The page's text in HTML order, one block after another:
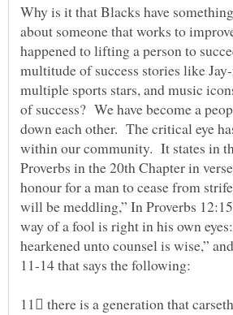
Why is it that Blacks have
about someone that works to
happened to lifting a person to
multitude of success stories like
multiple sports stars, and music
of success? We have become a
down each other. The critical eye
within our community. It states in
Proverbs in the 20th Chapter in
honour for a man to cease from
will be meddling,” In Proverbs
way of a fool is right in his own
hearkened unto counsel is wise,”
11-14 that says the following:
11 there is a generation that